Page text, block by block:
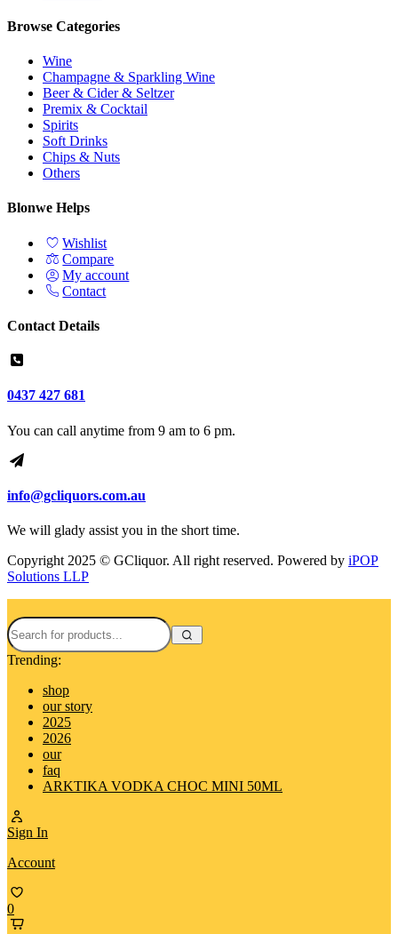
Browse Categories
Wine
Champagne & Sparkling Wine
Beer & Cider & Seltzer
Premix & Cocktail
Spirits
Soft Drinks
Chips & Nuts
Others
Blonwe Helps
Wishlist
Compare
My account
Contact
Contact Details
0437 427 681
You can call anytime from 9 am to 6 pm.
info@gcliquors.com.au
We will glady assist you in the short time.
Copyright 2025 © GCliquor. All right reserved. Powered by iPOP
Solutions LLP
Trending:
shop
our story
2025
2026
our
faq
ARKTIKA VODKA CHOC MINI 50ML
Sign In
Account
0